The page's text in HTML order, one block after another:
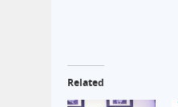
Related